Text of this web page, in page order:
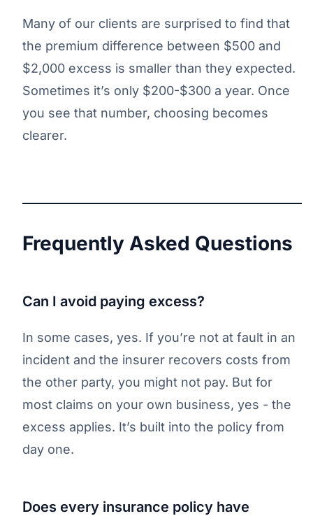
Many of our clients are surprised to find that
the premium difference between $500 and
$2,000 excess is smaller than they expected.
Sometimes it’s only $200-$300 a year. Once
you see that number, choosing becomes
clearer.
Frequently Asked Questions
Can I avoid paying excess?
In some cases, yes. If you’re not at fault in an
incident and the insurer recovers costs from
the other party, you might not pay. But for
most claims on your own business, yes - the
excess applies. It’s built into the policy from
day one.
Does every insurance policy have